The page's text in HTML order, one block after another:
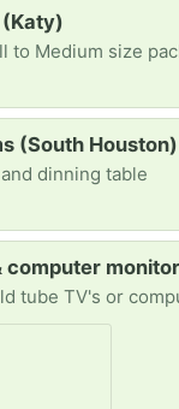
(South Houston)
dinning table
computer